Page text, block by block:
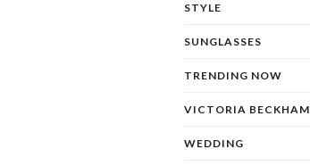
STYLE
SUNGLASSES
TRENDING NOW
VICTORIA BECKHAM
WEDDING